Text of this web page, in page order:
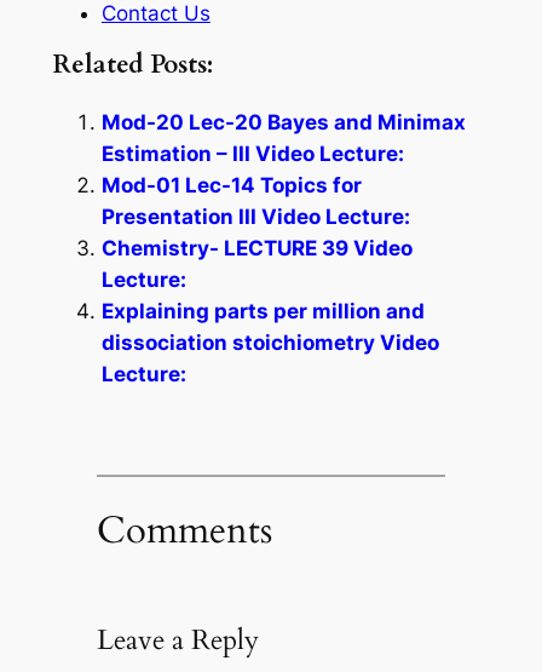
Contact Us
Related Posts:
Mod-20 Lec-20 Bayes and Minimax
Estimation – III Video Lecture:
Mod-01 Lec-14 Topics for
Presentation III Video Lecture:
Chemistry- LECTURE 39 Video
Lecture:
Explaining parts per million and
dissociation stoichiometry Video
Lecture:
Comments
Leave a Reply